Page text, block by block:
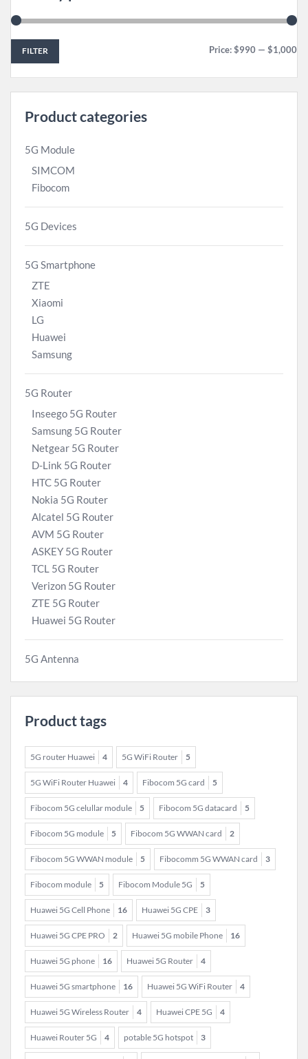
FILTER Price:$990 — $1,000
Product categories
5G Module
SIMCOM
Fibocom
5G Devices
5G Smartphone
ZTE
Xiaomi
LG
Huawei
Samsung
5G Router
Inseego 5G Router
Samsung 5G Router
Netgear 5G Router
D-Link 5G Router
HTC 5G Router
Nokia 5G Router
Alcatel 5G Router
AVM 5G Router
ASKEY 5G Router
TCL 5G Router
Verizon 5G Router
ZTE 5G Router
Huawei 5G Router
5G Antenna
Product tags
5G router Huawei 4 5G WiFi Router 5
5G WiFi Router Huawei 4 Fibocom 5G card 5
Fibocom 5G celullar module 5 Fibocom 5G datacard 5
Fibocom 5G module 5 Fibocom 5G WWAN card 2
Fibocom 5G WWAN module 5 Fibocomm 5G WWAN card 3
Fibocom module 5 Fibocom Module 5G 5
Huawei 5G Cell Phone 16 Huawei 5G CPE 3
Huawei 5G CPE PRO 2 Huawei 5G mobile Phone 16
Huawei 5G phone 16 Huawei 5G Router 4
Huawei 5G smartphone 16 Huawei 5G WiFi Router 4
Huawei 5G Wireless Router 4 Huawei CPE 5G 4
Huawei Router 5G 4 potable 5G hotspot 3